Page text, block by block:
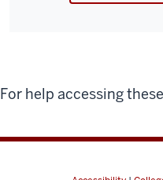
For help accessing